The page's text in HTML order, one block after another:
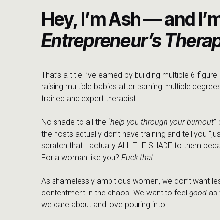
hold steady while you find your footing. Don’t give up if
you find the person who actually gets it.
And then, trust your body. Not just your thoughts.
talked about my early morning walks, the ones where I
and how movement, whether it’s a walk, a vibration
sitting still never could.
The through line in everything we talked about: your
gotten so used to scrolling past the question that
what comes back.
love you, and because I love you, we cannot keep going
This episode is for anyone carrying grief that
Hey, I’m Ash — and
Entrepreneur’s
That’s a title I’ve earned by building multiple 6-
raising multiple babies after earning multiple
trained and expert therapist.
No shade to all the “help you through your burnout”
the hosts actually don’t have training and tell you
scratch that… actually ALL THE SHADE to them
For a woman like you? Fuck that.
As shamelessly ambitious women, we don’t want
contentment in the chaos. We want to feel good as
we care about and love pouring into.